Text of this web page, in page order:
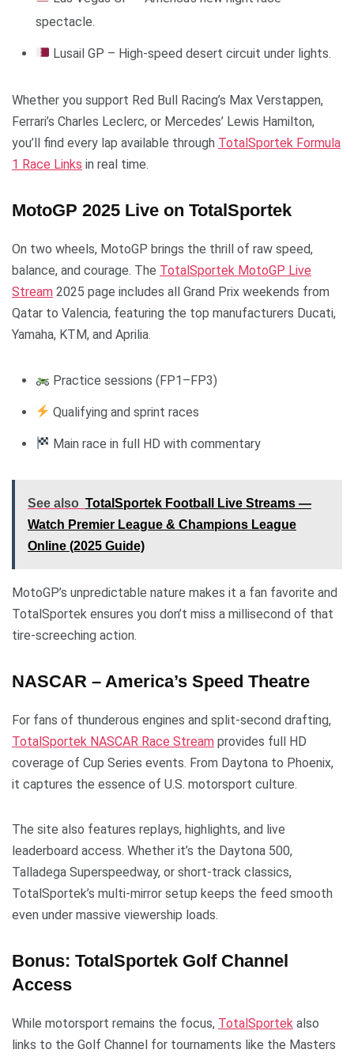
spectacle.
Lusail GP – High-speed desert circuit under lights.
Whether you support Red Bull Racing’s Max Verstappen,
Ferrari’s Charles Leclerc, or Mercedes’ Lewis Hamilton,
you’ll find every lap available through TotalSportek Formula
1 Race Links in real time.
MotoGP 2025 Live on TotalSportek
On two wheels, MotoGP brings the thrill of raw speed,
balance, and courage. The TotalSportek MotoGP Live
Stream 2025 page includes all Grand Prix weekends from
Qatar to Valencia, featuring the top manufacturers Ducati,
Yamaha, KTM, and Aprilia.
Practice sessions (FP1–FP3)
Qualifying and sprint races
Main race in full HD with commentary
See also TotalSportek Football Live Streams —
Watch Premier League & Champions League
Online (2025 Guide)
MotoGP’s unpredictable nature makes it a fan favorite and
TotalSportek ensures you don’t miss a millisecond of that
tire-screeching action.
NASCAR – America’s Speed Theatre
For fans of thunderous engines and split-second drafting,
TotalSportek NASCAR Race Stream provides full HD
coverage of Cup Series events. From Daytona to Phoenix,
it captures the essence of U.S. motorsport culture.
The site also features replays, highlights, and live
leaderboard access. Whether it’s the Daytona 500,
Talladega Superspeedway, or short-track classics,
TotalSportek’s multi-mirror setup keeps the feed smooth
even under massive viewership loads.
Bonus: TotalSportek Golf Channel
Access
While motorsport remains the focus, TotalSportek also
links to the Golf Channel for tournaments like the Masters